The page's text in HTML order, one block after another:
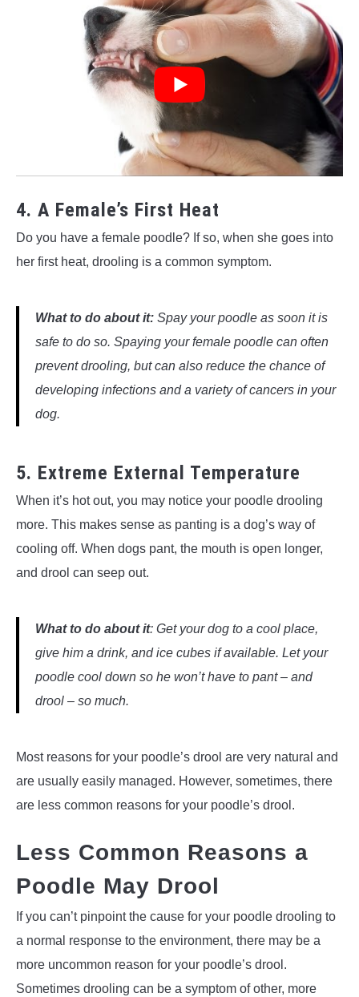
4. A Female’s First Heat
Do you have a female poodle? If so, when she goes into
her first heat, drooling is a common symptom.
What to do about it: Spay your poodle as soon it is
safe to do so. Spaying your female poodle can often
prevent drooling, but can also reduce the chance of
developing infections and a variety of cancers in your
dog.
5. Extreme External Temperature
When it’s hot out, you may notice your poodle drooling
more. This makes sense as panting is a dog’s way of
cooling off. When dogs pant, the mouth is open longer,
and drool can seep out.
What to do about it: Get your dog to a cool place,
give him a drink, and ice cubes if available. Let your
poodle cool down so he won’t have to pant – and
drool – so much.
Most reasons for your poodle’s drool are very natural and
are usually easily managed. However, sometimes, there
are less common reasons for your poodle’s drool.
Less Common Reasons a
Poodle May Drool
If you can’t pinpoint the cause for your poodle drooling to
a normal response to the environment, there may be a
more uncommon reason for your poodle’s drool.
Sometimes drooling can be a symptom of other, more